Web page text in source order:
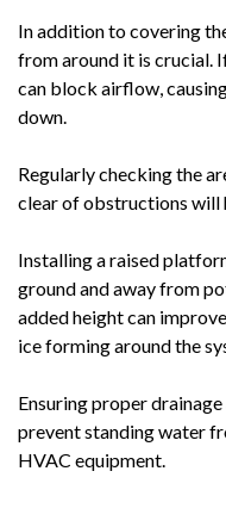
In addition to covering
from around it is crucial.
can block airflow,
down.
Regularly checking the
clear of obstructions will
Installing a raised
ground and away from
added height can
ice forming around the
Ensuring proper
prevent standing water
HVAC equipment.